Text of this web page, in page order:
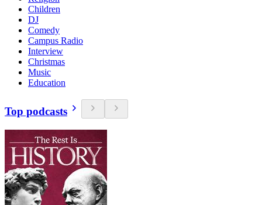
Children
DJ
Comedy
Campus Radio
Interview
Christmas
Music
Education
Top podcasts